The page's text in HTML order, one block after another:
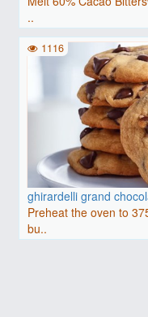
..
ghirardelli grand
Preheat the oven to
bu..
1116